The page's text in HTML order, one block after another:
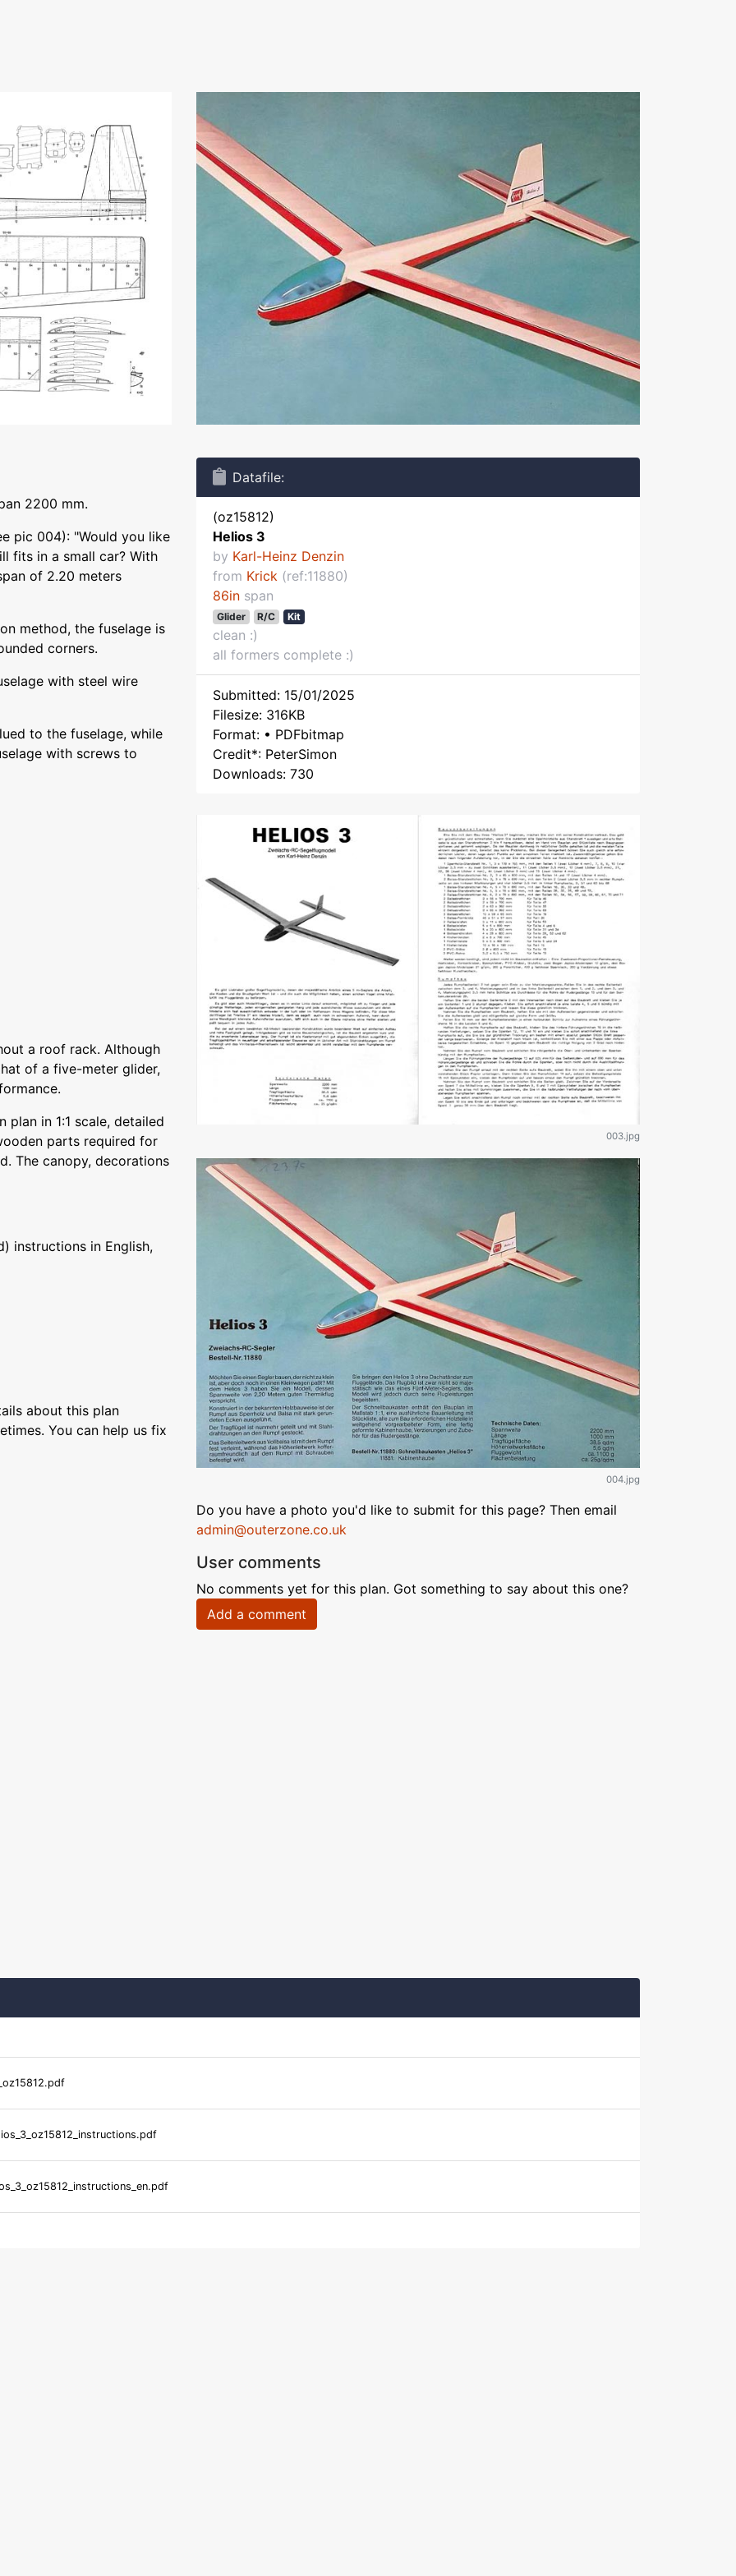
2200 mm.
pic 004): "Would you like
fits in a small car? With
of 2.20 meters
method, the fuselage is
corners.
with steel wire
to the fuselage, while
with screws to
a roof rack. Although
of a five-meter glider,
in 1:1 scale, detailed
parts required for
The canopy, decorations
instructions in English,
about this plan
You can help us fix
Datafile:
(oz15812)
Helios 3
by Karl-Heinz Denzin
from Krick (ref:11880)
86in span
Glider R/C Kit
clean :)
all formers complete :)
Submitted: 15/01/2025
Filesize: 316KB
Format: • PDFbitmap
Credit*: PeterSimon
Downloads: 730
003.jpg
004.jpg
Do you have a photo you'd like to submit for this page? Then email
admin@outerzone.co.uk
User comments
No comments yet for this plan. Got something to say about this one?
Add a comment